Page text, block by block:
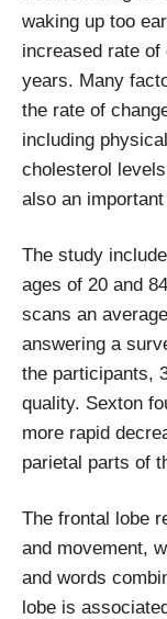
waking up too
increased rate
years. Many
the rate of
including
cholesterol
also an important
The study
ages of 20 and
scans an
answering a
the participants,
quality. Sexton
more rapid
parietal parts of
The frontal lobe
and movement,
and words
lobe is